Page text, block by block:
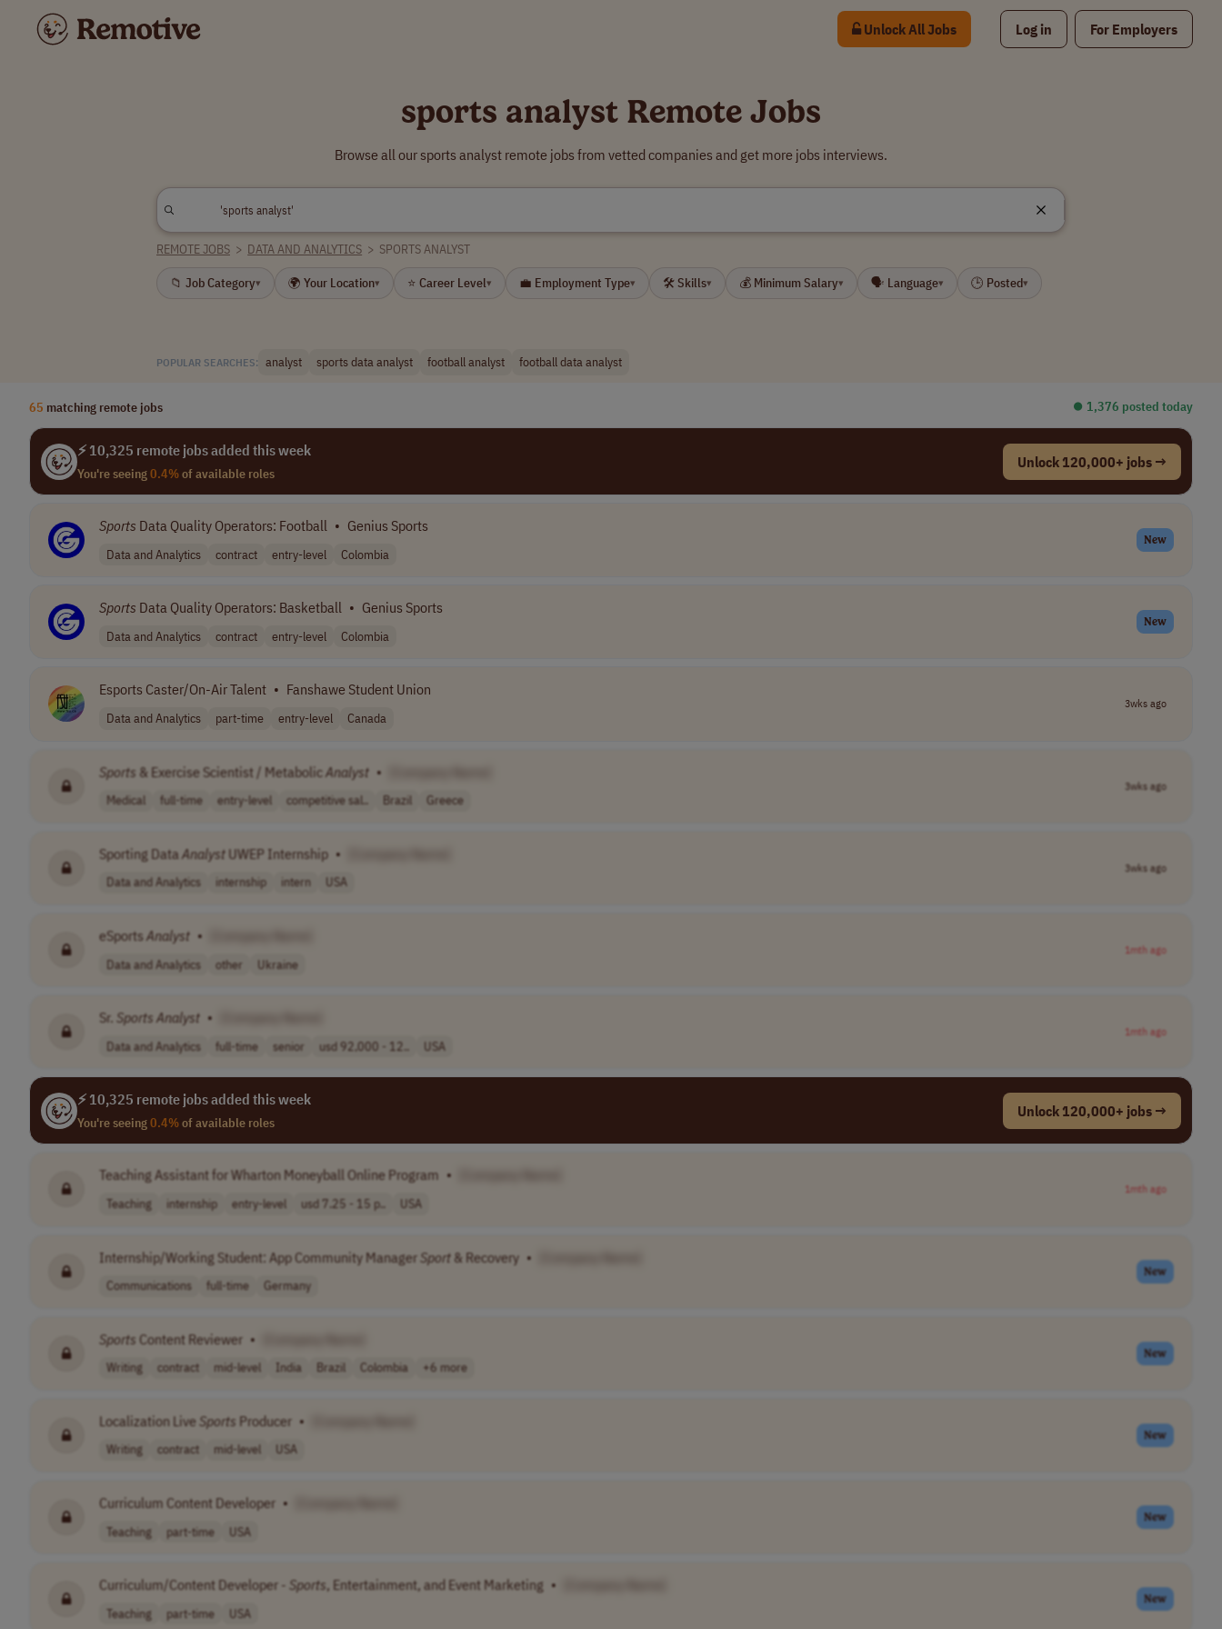
Unlock All Jobs Log in For Employers
sports analyst Remote Jobs
Browse all our sports analyst remote jobs from vetted companies and get more jobs interviews.
REMOTE JOBS > DATA AND ANALYTICS > SPORTS ANALYST
📁 Job Category▾ 🌍 Your Location▾ ⭐ Career Level▾ 💼 Employment Type▾ 🛠 Skills▾ 💰 Minimum Salary▾ 🗣 Language▾ 🕒 Posted▾
POPULAR SEARCHES: analyst sports data analyst football analyst football data analyst
65 matching remote jobs ⏺︎ 1,376 posted today
⚡ 10,325 remote jobs added this week
You're seeing0.4%of available roles
Unlock 120,000+ jobs →
Sports Data Quality Operators: Football • Genius Sports
Data and Analytics contract entry-level Colombia
New
Sports Data Quality Operators: Basketball • Genius Sports
Data and Analytics contract entry-level Colombia
New
Esports Caster/On-Air Talent • Fanshawe Student Union
Data and Analytics part-time entry-level Canada
3wks ago
Sports & Exercise Scientist / Metabolic Analyst •
Medical full-time entry-level competitive sal.. Brazil Greece
3wks ago
Sporting Data AnalystUWEP Internship •
Data and Analytics internship intern USA
3wks ago
eSportsAnalyst •
Data and Analytics other Ukraine
1mth ago
Sr. Sports Analyst •
Data and Analytics full-time senior usd 92,000 - 12.. USA
1mth ago
⚡ 10,325 remote jobs added this week
You're seeing0.4%of available roles
Unlock 120,000+ jobs →
Teaching Assistant for Wharton Moneyball Online Program •
Teaching internship entry-level usd 7.25 - 15 p.. USA
1mth ago
Internship/Working Student: App Community Manager Sport & Recovery •
Communications full-time Germany
New
Sports Content Reviewer •
Writing contract mid-level India Brazil Colombia +6 more
New
Localization Live Sports Producer •
Writing contract mid-level USA
New
Curriculum Content Developer •
Teaching part-time USA
New
Curriculum/Content Developer - Sports, Entertainment, and Event Marketing •
Teaching part-time USA
New